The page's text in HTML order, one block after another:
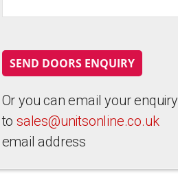
SEND DOORS ENQUIRY
Or you can email your enquiry
tosales@unitsonline.co.uk
email address